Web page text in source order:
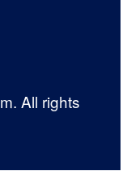
All rights